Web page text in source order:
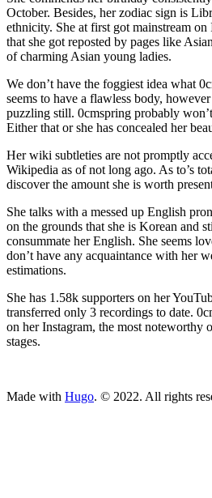
October. Besides, her zodiac sign is
ethnicity. She at first got mainstream
that she got reposted by pages like
of charming Asian young ladies.
We don’t have the foggiest idea what
seems to have a flawless body,
puzzling still. 0cmspring probably
Either that or she has concealed her
Her wiki subtleties are not promptly
Wikipedia as of not long ago. As to’s
discover the amount she is worth
She talks with a messed up English
on the grounds that she is Korean and
consummate her English. She seems
don’t have any acquaintance with her
estimations.
She has 1.58k supporters on her
transferred only 3 recordings to date.
on her Instagram, the most noteworthy
stages.
Made with Hugo. © 2022. All rights